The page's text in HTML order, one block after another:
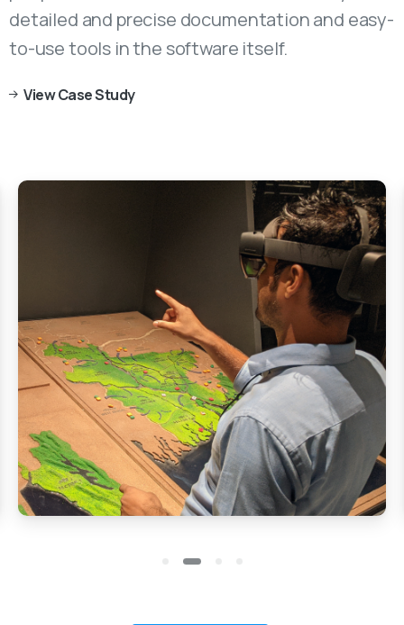
detailed and precise documentation and easy-
to-use tools in the software itself.
View Case Study